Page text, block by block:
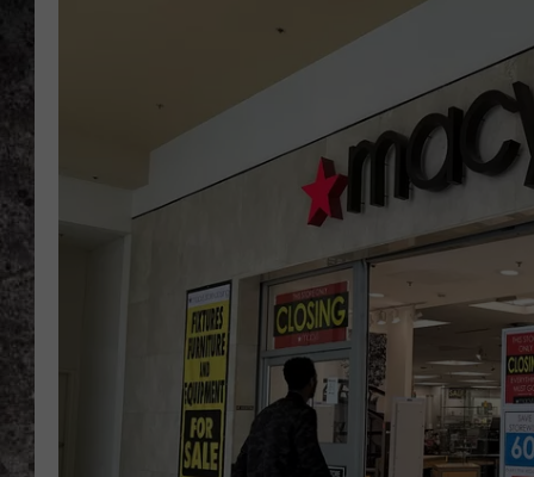
BOB & TOM
JEFF HARKNESS
ANGIE KAY
ULTIMATE CLASSIC
JEN AUSTIN
CHRIS SEDENKA
TOP ROCK
SAMMY HAGAR
TIME WARP WITH BILL
LISTEN WITH
LAST 50